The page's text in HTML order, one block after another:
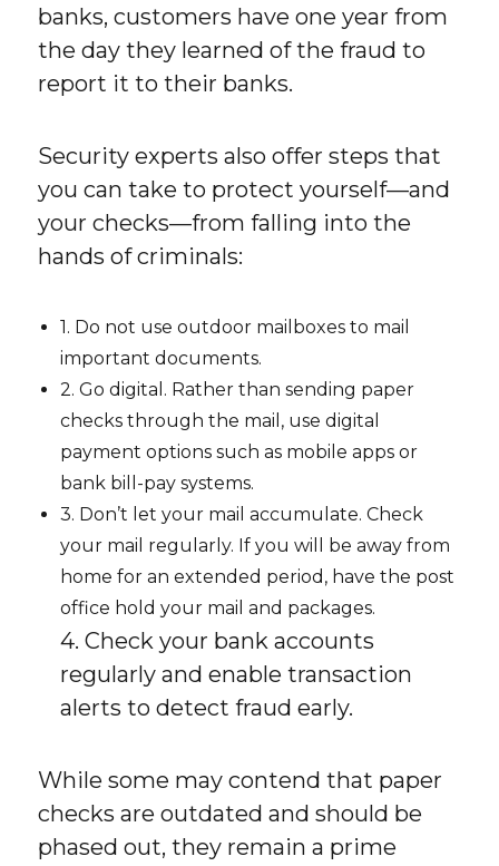
banks, customers have one year from
the day they learned of the fraud to
report it to their banks.
Security experts also offer steps that
you can take to protect yourself—and
your checks—from falling into the
hands of criminals:
1. Do not use outdoor mailboxes to mail
important documents.
2. Go digital. Rather than sending paper
checks through the mail, use digital
payment options such as mobile apps or
bank bill-pay systems.
3. Don’t let your mail accumulate. Check
your mail regularly. If you will be away from
home for an extended period, have the post
office hold your mail and packages.
4. Check your bank accounts
regularly and enable transaction
alerts to detect fraud early.
While some may contend that paper
checks are outdated and should be
phased out, they remain a prime